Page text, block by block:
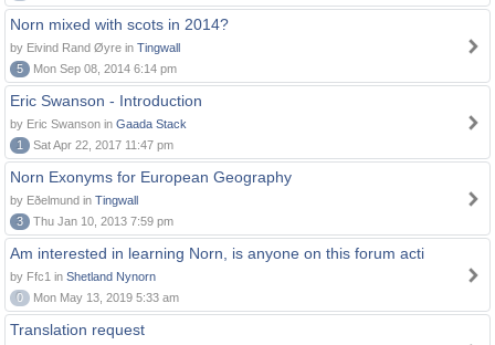
Norn mixed with scots in 2014?
by Eivind Rand Øyre in Tingwall
5
Mon Sep 08, 2014 6:14 pm
Eric Swanson - Introduction
by Eric Swanson in Gaada Stack
1
Sat Apr 22, 2017 11:47 pm
Norn Exonyms for European Geography
by Eðelmund in Tingwall
3
Thu Jan 10, 2013 7:59 pm
Am interested in learning Norn, is anyone on this forum acti
by Ffc1 in Shetland Nynorn
0
Mon May 13, 2019 5:33 am
Translation request